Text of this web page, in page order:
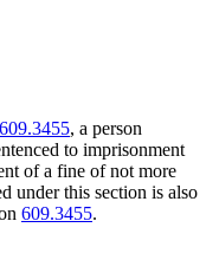
609.3455, a person
to imprisonment
of a fine of not more
under this section is also
609.3455.